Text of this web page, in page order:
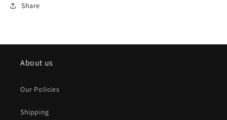
Share
About us
Our Policies
Shipping